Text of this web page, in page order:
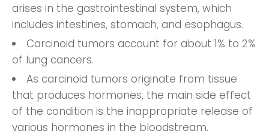
arises in the gastrointestinal system, which
includes intestines, stomach, and esophagus.
Carcinoid tumors account for about 1% to 2%
of lung cancers.
As carcinoid tumors originate from tissue
that produces hormones, the main side effect
of the condition is the inappropriate release of
various hormones in the bloodstream.